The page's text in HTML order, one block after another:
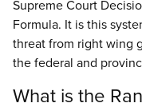
Supreme Court
Formula. It is this
threat from right wing
the federal and
What is the